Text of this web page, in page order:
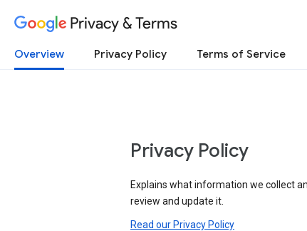
Privacy & Terms
Overview Privacy Policy Terms of Service
Privacy Policy
Explains what information we collect
review and update it.
Read our Privacy Policy